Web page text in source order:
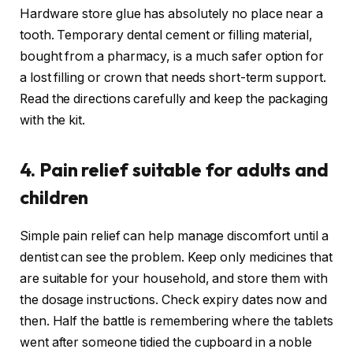
Hardware store glue has absolutely no place near a
tooth. Temporary dental cement or filling material,
bought from a pharmacy, is a much safer option for
a lost filling or crown that needs short-term support.
Read the directions carefully and keep the packaging
with the kit.
4. Pain relief suitable for adults and
children
Simple pain relief can help manage discomfort until a
dentist can see the problem. Keep only medicines that
are suitable for your household, and store them with
the dosage instructions. Check expiry dates now and
then. Half the battle is remembering where the tablets
went after someone tidied the cupboard in a noble